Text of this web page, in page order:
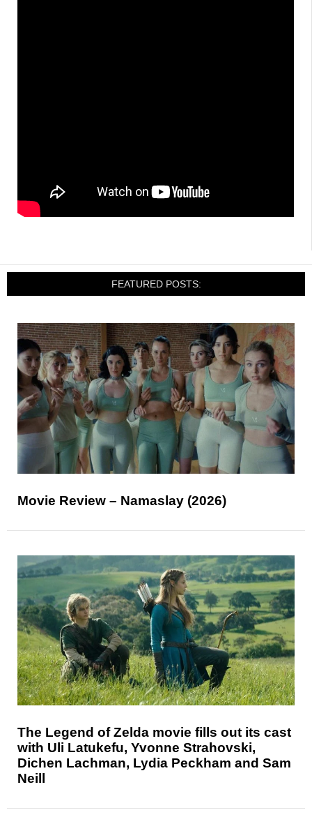
FEATURED POSTS:
Movie Review – Namaslay (2026)
The Legend of Zelda movie fills out its cast
with Uli Latukefu, Yvonne Strahovski,
Dichen Lachman, Lydia Peckham and Sam
Neill